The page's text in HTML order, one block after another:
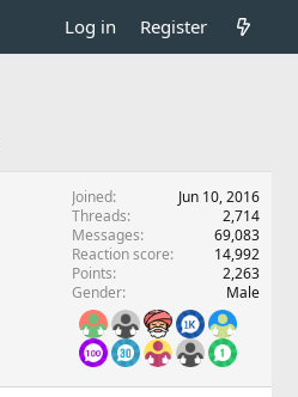
Log in Register
Joined
Jun 10, 2016
Threads
2,714
Messages
69,083
Reaction score
14,992
Points
2,263
Gender
Male